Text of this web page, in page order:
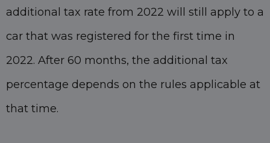
additional tax rate from 2022 will still apply to a
car that was registered for the first time in
2022. After 60 months, the additional tax
percentage depends on the rules applicable at
that time.